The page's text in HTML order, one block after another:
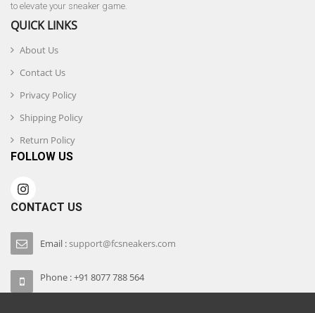
to elevate your sneaker game.
QUICK LINKS
About Us
Contact Us
Privacy Policy
Shipping Policy
Return Policy
FOLLOW US
CONTACT US
Email :support@fcsneakers.com
Phone : +91 8077 788 564